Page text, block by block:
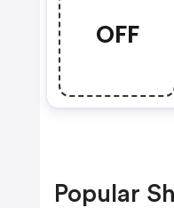
OFF
Popular